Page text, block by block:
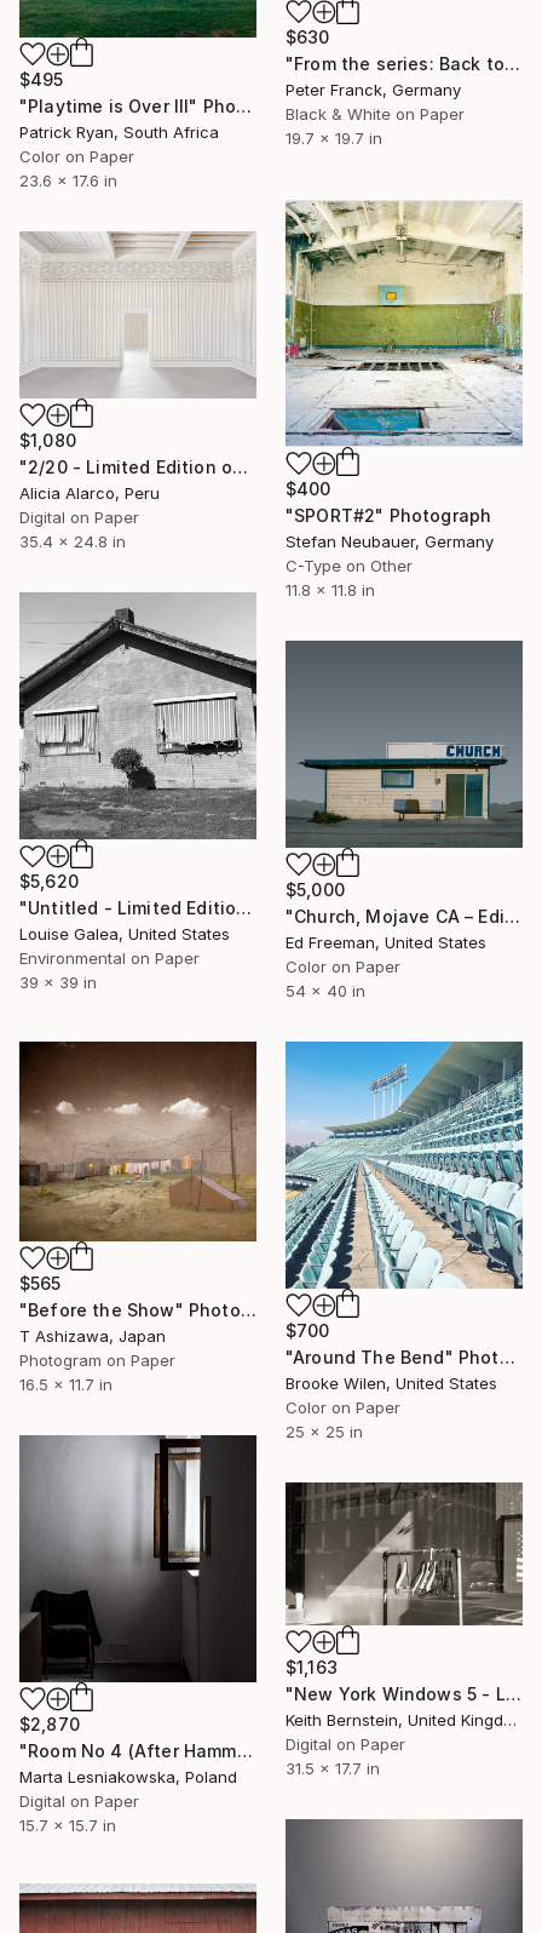
$630
"From the series: Back to the Future4" Photograph
Peter Franck, Germany
Black & White on Paper
19.7 x 19.7 in
$495
"Playtime is Over III" Photograph
Patrick Ryan, South Africa
Color on Paper
23.6 x 17.6 in
$400
"SPORT#2" Photograph
Stefan Neubauer, Germany
C-Type on Other
11.8 x 11.8 in
$1,080
"2/20 - Limited Edition of 20" Photograph
Alicia Alarco, Peru
Digital on Paper
35.4 x 24.8 in
$5,620
"Untitled - Limited Edition of 10" Photograph
Louise Galea, United States
Environmental on Paper
39 x 39 in
$5,000
"Church, Mojave CA – Edition 4 of 9" Photograph
Ed Freeman, United States
Color on Paper
54 x 40 in
$565
"Before the Show" Photograph
T Ashizawa, Japan
Photogram on Paper
16.5 x 11.7 in
$700
"Around The Bend" Photograph
Brooke Wilen, United States
Color on Paper
25 x 25 in
$2,870
"Room No 4 (After Hammershoi). From the Series: Empty Rooms - Limited Edition of 5" Photograph
Marta Lesniakowska, Poland
Digital on Paper
15.7 x 15.7 in
$1,163
"New York Windows 5 - Limited Edition of 8" Photograph
Keith Bernstein, United Kingdom
Digital on Paper
31.5 x 17.7 in